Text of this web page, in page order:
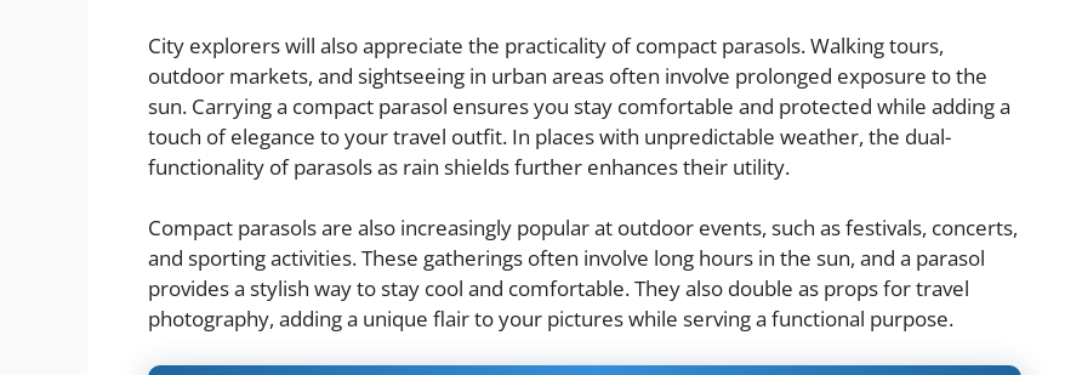
City explorers will also appreciate the practicality of compact parasols. Walking tours,
outdoor markets, and sightseeing in urban areas often involve prolonged exposure to the
sun. Carrying a compact parasol ensures you stay comfortable and protected while adding a
touch of elegance to your travel outfit. In places with unpredictable weather, the dual-
functionality of parasols as rain shields further enhances their utility.
Compact parasols are also increasingly popular at outdoor events, such as festivals, concerts,
and sporting activities. These gatherings often involve long hours in the sun, and a parasol
provides a stylish way to stay cool and comfortable. They also double as props for travel
photography, adding a unique flair to your pictures while serving a functional purpose.